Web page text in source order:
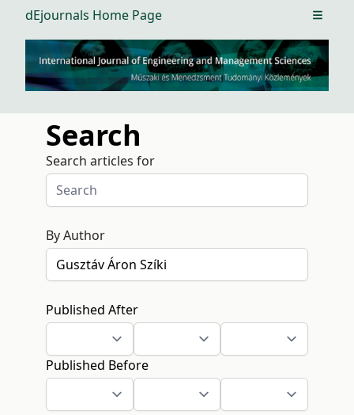
dEjournals Home Page Open
Search
Search articles for
By Author
Published After
Published Before